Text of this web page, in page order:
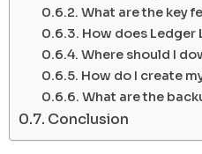
What are the key
How does Ledger
Where should I
How do I create
What are the
Conclusion